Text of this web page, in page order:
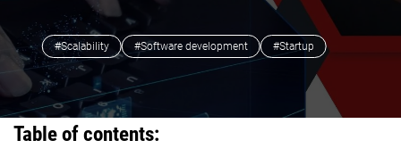
#Scalability #Software development #Startup
Table of contents: